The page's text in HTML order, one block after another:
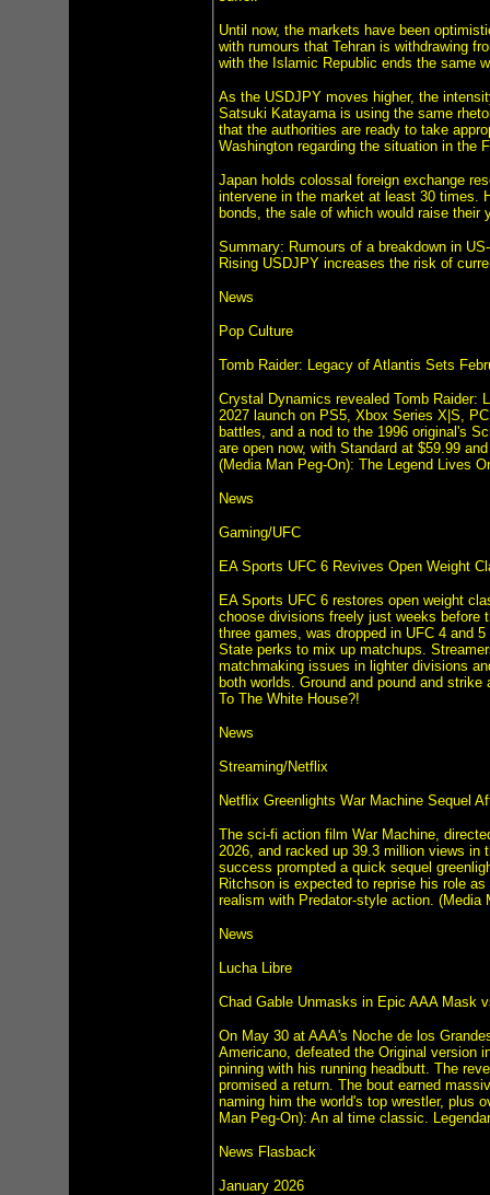
Until now, the markets have been
with rumours that Tehran is withdrawing
with the Islamic Republic ends the same
As the USDJPY moves higher, the
Satsuki Katayama is using the same
that the authorities are ready to take
Washington regarding the situation in the
Japan holds colossal foreign exchange
intervene in the market at least 30 times.
bonds, the sale of which would raise
Summary: Rumours of a breakdown in
Rising USDJPY increases the risk of
News
Pop Culture
Tomb Raider: Legacy of Atlantis Sets
Crystal Dynamics revealed Tomb Raider:
2027 launch on PS5, Xbox Series X|S,
battles, and a nod to the 1996 original's
are open now, with Standard at $59.99
(Media Man Peg-On): The Legend Lives
News
Gaming/UFC
EA Sports UFC 6 Revives Open Weight
EA Sports UFC 6 restores open weight
choose divisions freely just weeks before
three games, was dropped in UFC 4 and
State perks to mix up matchups.
matchmaking issues in lighter divisions
both worlds. Ground and pound and
To The White House?!
News
Streaming/Netflix
Netflix Greenlights War Machine Sequel
The sci-fi action film War Machine,
2026, and racked up 39.3 million views
success prompted a quick sequel
Ritchson is expected to reprise his role
realism with Predator-style action.
News
Lucha Libre
Chad Gable Unmasks in Epic AAA Mask
On May 30 at AAA's Noche de los
Americano, defeated the Original version
pinning with his running headbutt. The
promised a return. The bout earned
naming him the world's top wrestler, plus
Man Peg-On): An al time classic.
News Flasback
January 2026